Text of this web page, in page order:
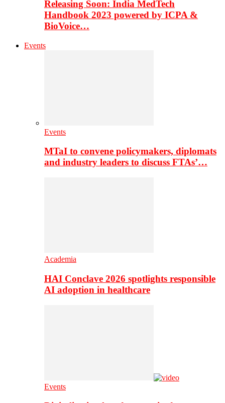
Releasing Soon: India MedTech
Handbook 2023 powered by ICPA &
BioVoice…
Events
Events
MTaI to convene policymakers, diplomats
and industry leaders to discuss FTAs’…
Academia
HAI Conclave 2026 spotlights responsible
AI adoption in healthcare
Events